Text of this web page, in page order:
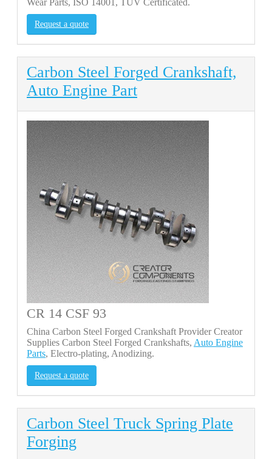
Wear Parts, ISO 14001, TUV Certificated.
Request a quote
Carbon Steel Forged Crankshaft,
Auto Engine Part
CR 14 CSF 93
China Carbon Steel Forged Crankshaft Provider Creator
Supplies Carbon Steel Forged Crankshafts, Auto Engine
Parts, Electro-plating, Anodizing.
Request a quote
Carbon Steel Truck Spring Plate
Forging